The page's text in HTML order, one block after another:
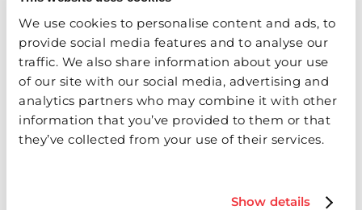
We use cookies to personalise content and ads, to
provide social media features and to analyse our
traffic. We also share information about your use
of our site with our social media, advertising and
analytics partners who may combine it with other
information that you’ve provided to them or that
they’ve collected from your use of their services.
Show details
Route for review with templates
or parallel paths